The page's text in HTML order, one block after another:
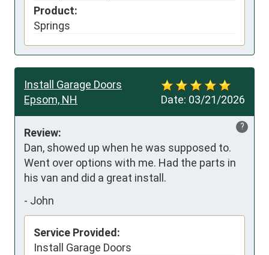
Product:
Springs
Date: 03/21/2026
Install Garage Doors
Epsom, NH
?
Review:
Dan, showed up when he was supposed to.
Went over options with me. Had the parts in
his van and did a great install.
- John
Service Provided:
Install Garage Doors